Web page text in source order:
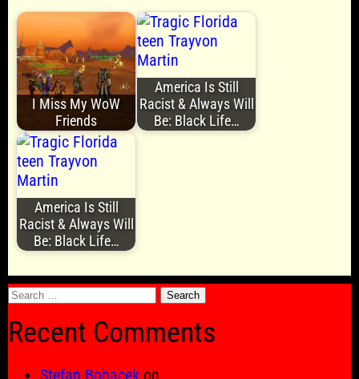
I Miss My WoW
Friends
America Is Still
Racist & Always Will
Be: Black Life…
America Is Still
Racist & Always Will
Be: Black Life…
Search
Recent Comments
Stefan Bohacek on